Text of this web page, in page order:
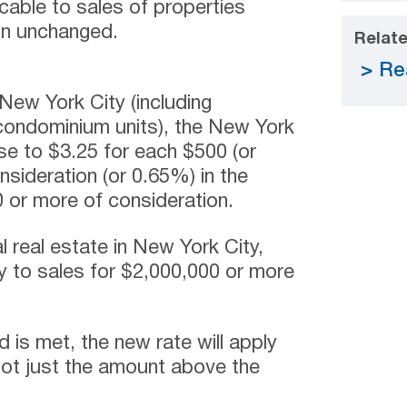
to sales of properties
unchanged.
York City (including
units), the New York
to $3.25 for each $500 (or
(or 0.65%) in the
more of consideration.
real estate in New York City,
to sales for $2,000,000 or more
is met, the new rate will apply
just the amount above the